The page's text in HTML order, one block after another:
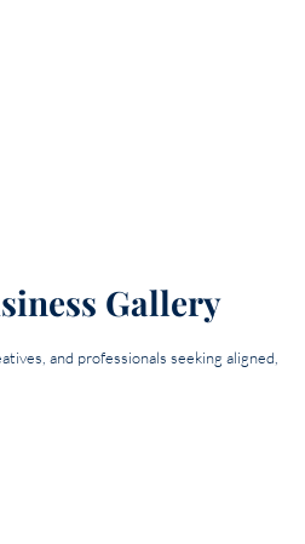
Gallery
and professionals seeking aligned,